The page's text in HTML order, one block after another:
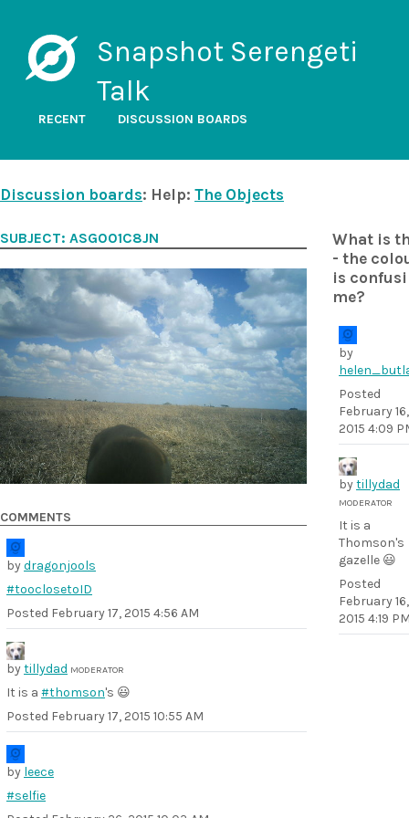
Snapshot Serengeti
Talk
RECENT DISCUSSION BOARDS
Discussion boards: Help: The Objects
What is
- the
is
me?
by
Posted
February 16,
2015 4:09
bytillydad
MODERATOR
It is a
Thomson's
gazelle 😃
Posted
February 16,
2015 4:19
SUBJECT: ASG001C8JN
COMMENTS
bydragonjools
#tooclosetoID
Posted February 17, 2015 4:56 AM
bytillydad MODERATOR
It is a #thomson's 😃
Posted February 17, 2015 10:55 AM
by leece
#selfie